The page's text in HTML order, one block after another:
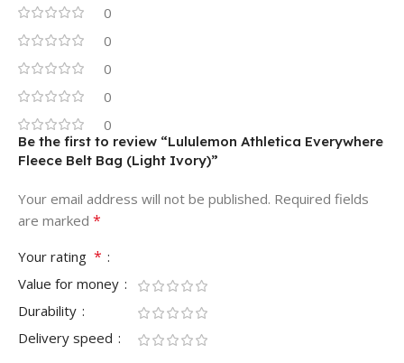
0
0
0
0
0
Be the first to review “Lululemon Athletica Everywhere
Fleece Belt Bag (Light Ivory)”
Your email address will not be published. Required fields
are marked *
Your rating *
Value for money
Durability
Delivery speed